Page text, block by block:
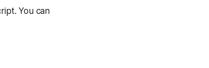
You can